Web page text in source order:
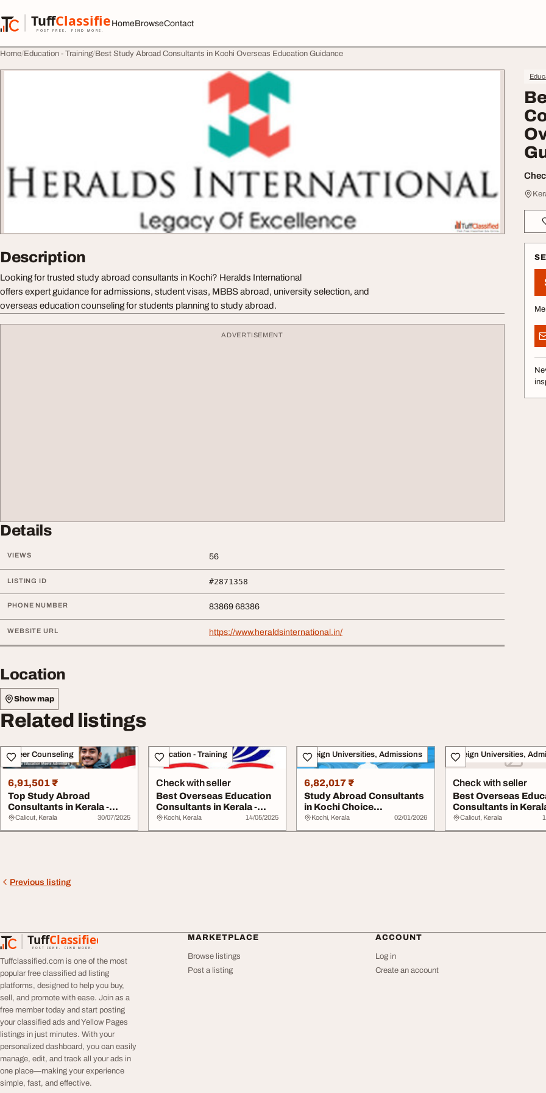
TuffClassified
POST FREE. FIND MORE.
TuffClassified
HomeBrowseContact
Home Education - Training Best Study Abroad Consultants in Kochi Overseas Education Guidance
Description
Looking for trusted study abroad consultants in Kochi? Heralds International
offers expert guidance for admissions, student visas, MBBS abroad, university selection, and
overseas education counseling for students planning to study abroad.
ADVERTISEMENT
Details
VIEWS 56
LISTING ID #2871358
PHONE NUMBER 83869 68386
WEBSITE URL https://www.heraldsinternational.in/
Location
Show map
Related listings
Career Counseling
6,91,501 ₹
Top Study Abroad
Consultants in Kerala -
Expert Overseas Edu...
Calicut, Kerala 30/07/2025
Education - Training
Check with seller
Best Overseas Education
Consultants in Kerala -
Trusted Guid...
Kochi, Kerala 14/05/2025
Foreign Universities, Admissions
6,82,017 ₹
Study Abroad Consultants
in Kochi Choice
International
Kochi, Kerala 02/01/2026
Foreign Universities,
Check with seller
Best Overseas
Consultants in
Harvest Abro...
Calicut, Kerala
Previous listing
TuffClassified
POST FREE. FIND MORE.
TuffClassified
Tuffclassified.com is one of the most
popular free classified ad listing
platforms, designed to help you buy,
sell, and promote with ease. Join as a
free member today and start posting
your classified ads and Yellow Pages
listings in just minutes. With your
personalized dashboard, you can easily
manage, edit, and track all your ads in
one place—making your experience
simple, fast, and effective.
MARKETPLACE
Browse listings
Post a listing
ACCOUNT
Log in
Create an account